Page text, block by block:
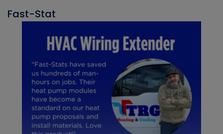
Fast-Stat